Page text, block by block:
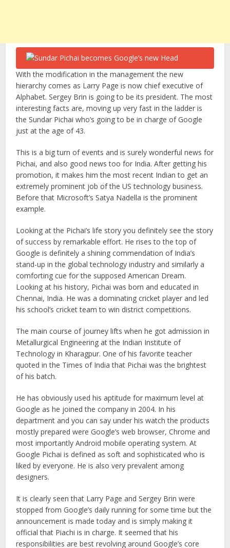
With the modification in the management the new
hierarchy comes as Larry Page is now chief executive of
Alphabet. Sergey Brin is going to be its president. The most
interesting facts are, moving up very fast in the ladder is
the Sundar Pichai who’s going to be in charge of Google
just at the age of 43.
This is a big turn of events and is surely wonderful news for
Pichai, and also good news too for India. After getting his
promotion, it makes him the most recent Indian to get an
extremely prominent job of the US technology business.
Before that Microsoft’s Satya Nadella is the prominent
example.
Looking at the Pichai’s life story you definitely see the story
of success by remarkable effort. He rises to the top of
Google is definitely a shining commendation of India’s
stand-up in the global technology industry and similarly a
comforting cue for the supposed American Dream.
Looking at his history, Pichai was born and educated in
Chennai, India. He was a dominating cricket player and led
his school’s cricket team to win district competitions.
The main course of journey lifts when he got admission in
Metallurgical Engineering at the Indian Institute of
Technology in Kharagpur. One of his favorite teacher
quoted in the Times of India that Pichai was the brightest
of his batch.
He has obviously used his aptitude for maximum level at
Google as he joined the company in 2004. In his
department and you can say under his watch the products
mostly prepared were Google’s web browser, Chrome and
most importantly Android mobile operating system. At
Google Pichai is defined as soft and sophisticated who is
liked by everyone. He is also very prevalent among
designers.
It is clearly seen that Larry Page and Sergey Brin were
stopped from Google’s daily running for some time but the
announcement is made today and is simply making it
official that Piachi is in charge. It seemed that his
responsibilities are best revolving around Google’s core